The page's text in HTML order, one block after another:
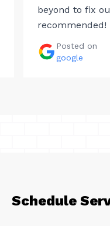
beyond to fix
recommended!
Posted on
google
Schedule